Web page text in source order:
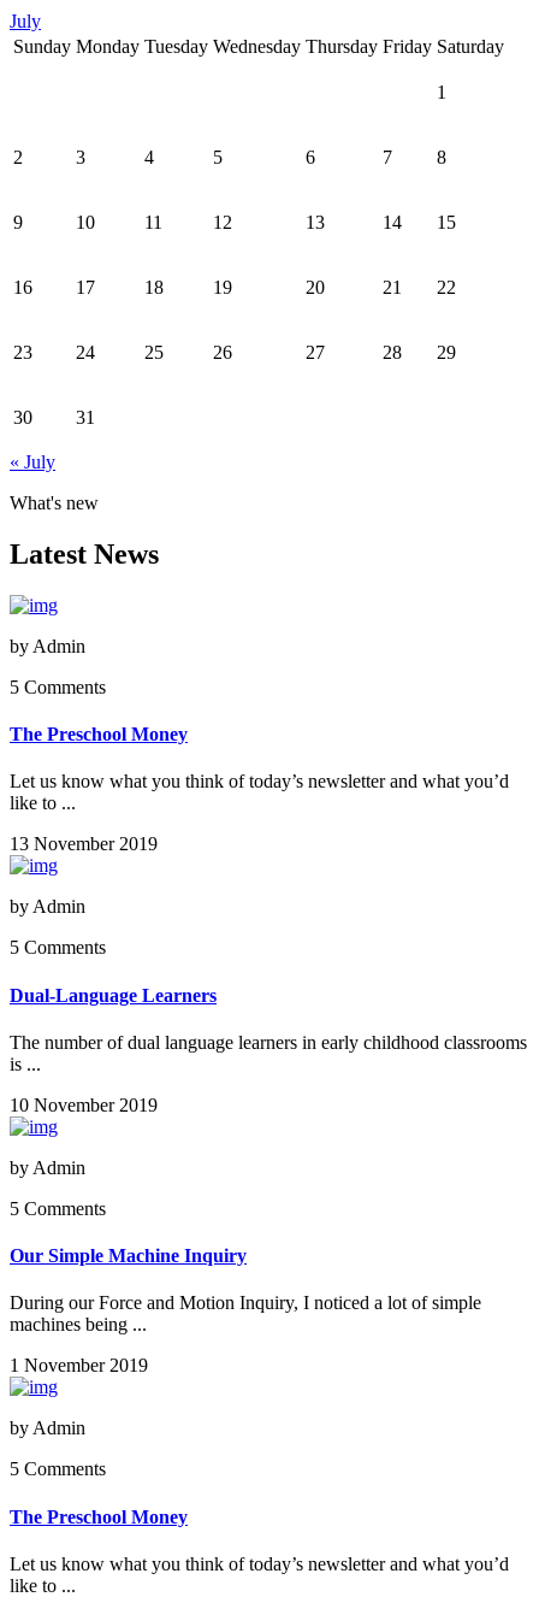
July
Sunday Monday Tuesday Wednesday Thursday Friday Saturday
1
2 3 4 5 6 7 8
9 10 11 12 13 14 15
16 17 18 19 20 21 22
23 24 25 26 27 28 29
30 31
« July
What's new
Latest News
by Admin
5 Comments
The Preschool Money
Let us know what you think of today’s newsletter and what you’d
like to ...
13 November 2019
by Admin
5 Comments
Dual-Language Learners
The number of dual language learners in early childhood classrooms
is ...
10 November 2019
by Admin
5 Comments
Our Simple Machine Inquiry
During our Force and Motion Inquiry, I noticed a lot of simple
machines being ...
1 November 2019
by Admin
5 Comments
The Preschool Money
Let us know what you think of today’s newsletter and what you’d
like to ...